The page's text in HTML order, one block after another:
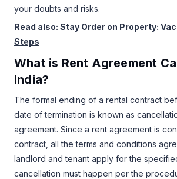
your doubts and risks.
Read also: Stay Order on Property:
Steps
What is Rent Agreement
India?
The formal ending of a rental contract
date of termination is known as
agreement. Since a rent agreement is
contract, all the terms and conditions
landlord and tenant apply for the
cancellation must happen per the